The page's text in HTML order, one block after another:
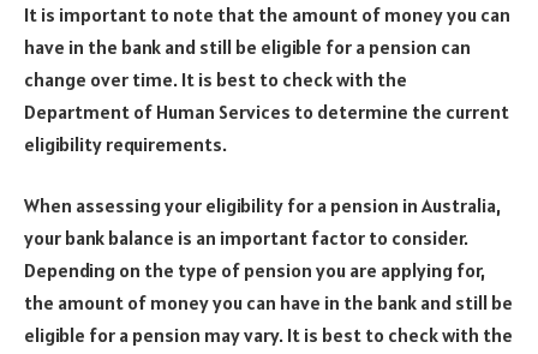
It is important to note that the amount of money you can
have in the bank and still be eligible for a pension can
change over time. It is best to check with the
Department of Human Services to determine the current
eligibility requirements.
When assessing your eligibility for a pension in Australia,
your bank balance is an important factor to consider.
Depending on the type of pension you are applying for,
the amount of money you can have in the bank and still be
eligible for a pension may vary. It is best to check with the